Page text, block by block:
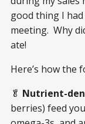
good thing I
meeting. Why
ate!
Here’s how the
🥬 Nutrient-
berries) feed